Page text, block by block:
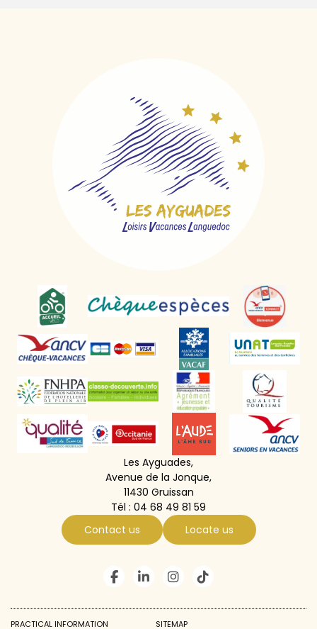
Les Ayguades,
Avenue de la Jonque,
11430 Gruissan
Tél : 04 68 49 81 59
Contact us
Locate us
PRACTICAL INFORMATION SITEMAP